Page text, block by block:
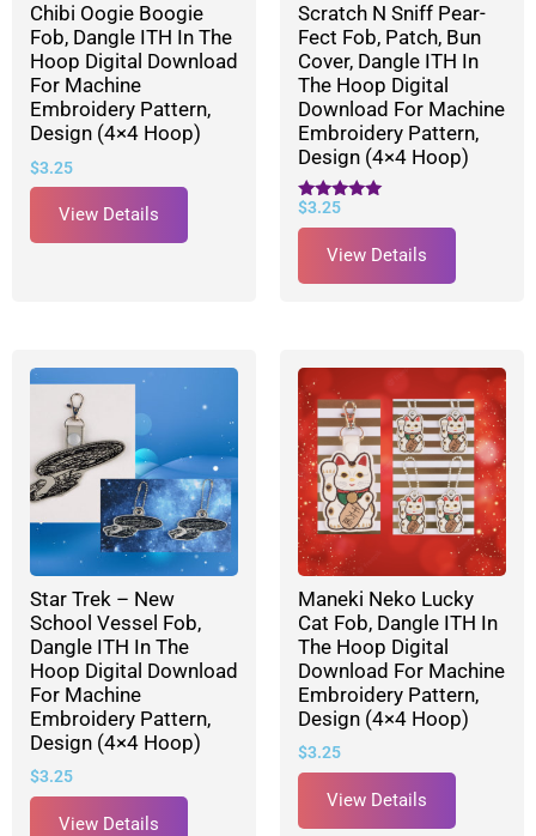
Chibi Oogie Boogie
Fob, Dangle ITH In The
Hoop Digital Download
For Machine
Embroidery Pattern,
Design (4×4 Hoop)
$3.25
View Details
Scratch N Sniff Pear-
Fect Fob, Patch, Bun
Cover, Dangle ITH In
The Hoop Digital
Download For Machine
Embroidery Pattern,
Design (4×4 Hoop)
Rated
5.00
$3.25
View Details
Star Trek – New
School Vessel Fob,
Dangle ITH In The
Hoop Digital Download
For Machine
Embroidery Pattern,
Design (4×4 Hoop)
$3.25
View Details
Maneki Neko Lucky
Cat Fob, Dangle ITH In
The Hoop Digital
Download For Machine
Embroidery Pattern,
Design (4×4 Hoop)
$3.25
View Details